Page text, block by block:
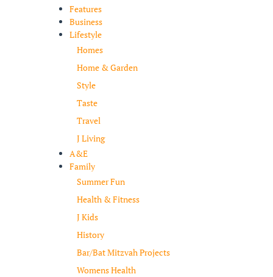
Features
Business
Lifestyle
Homes
Home & Garden
Style
Taste
Travel
J Living
A&E
Family
Summer Fun
Health & Fitness
J Kids
History
Bar/Bat Mitzvah Projects
Womens Health